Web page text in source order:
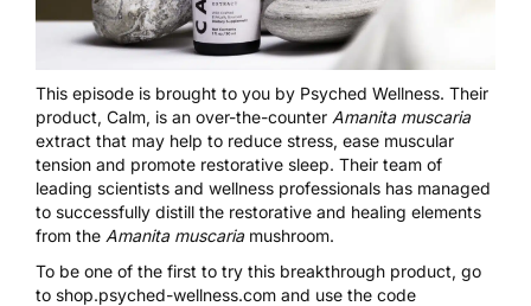
This episode is brought to you by Psyched Wellness. Their
product, Calm, is an over-the-counter Amanita muscaria
extract that may help to reduce stress, ease muscular
tension and promote restorative sleep. Their team of
leading scientists and wellness professionals has managed
to successfully distill the restorative and healing elements
from the Amanita muscariamushroom.
To be one of the first to try this breakthrough product, go
to shop.psyched-wellness.com and use the code